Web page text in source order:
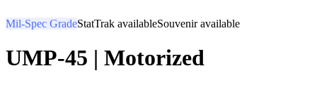
Mil-Spec GradeStatTrak availableSouvenir available
UMP-45 | Motorized